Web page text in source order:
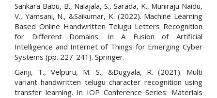
Sankara Babu, B., Nalajala, S., Sarada, K., Muniraju Naidu,
V., Yamsani, N., &Saikumar, K. (2022). Machine Learning
Based Online Handwritten Telugu Letters Recognition
for Different Domains. In A Fusion of Artificial
Intelligence and Internet of Things for Emerging Cyber
Systems (pp. 227-241). Springer.
Ganji, T., Velpuru, M. S., &Dugyala, R. (2021). Multi
variant handwritten telugu character recognition using
transfer learning. In IOP Conference Series: Materials